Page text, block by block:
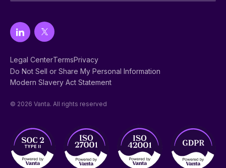
Legal CenterTermsPrivacy
Do Not Sell or Share My Personal Information
Modern Slavery Act Statement
© 2026 Vanta. All rights reserved